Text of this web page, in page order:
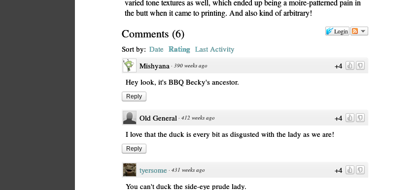
varied tone textures as well, which ended up being a moire-patterned pain in
the butt when it came to printing. And also kind of arbitrary!
Login
Comments (6)
Sort by: Date Rating Last Activity
+4
Mishyana · 390 weeks ago
Hey look, it's BBQ Becky's ancestor.
Reply
+4
Old General · 412 weeks ago
I love that the duck is every bit as disgusted with the lady as we are!
Reply
+4
tyersome · 431 weeks ago
You can't duck the side-eye prude lady.